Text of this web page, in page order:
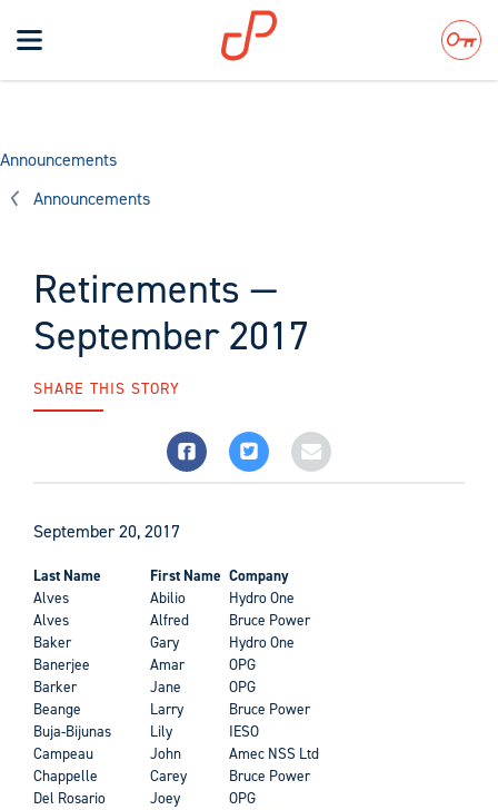
Toggle
navigation
Search
Announcements
Announcements
Retirements —
September 2017
SHARE THIS STORY
September 20, 2017
Last Name First Name Company
Alves
Abilio
Hydro One
Alves
Alfred
Bruce Power
Baker
Gary
Hydro One
Banerjee
Amar
OPG
Barker
Jane
OPG
Beange
Larry
Bruce Power
Buja-Bijunas
Lily
IESO
Campeau
John
Amec NSS Ltd
Chappelle
Carey
Bruce Power
Del Rosario
Joey
OPG